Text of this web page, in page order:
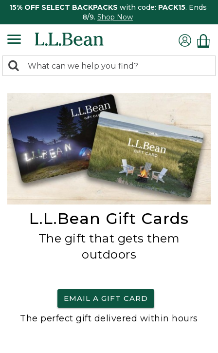
15% OFF SELECT BACKPACKS with code: PACK15. Ends
8/9. Shop Now
search
Search:
L.L.Bean Gift Cards
The gift that gets them
outdoors
EMAIL A GIFT CARD
The perfect gift delivered within hours